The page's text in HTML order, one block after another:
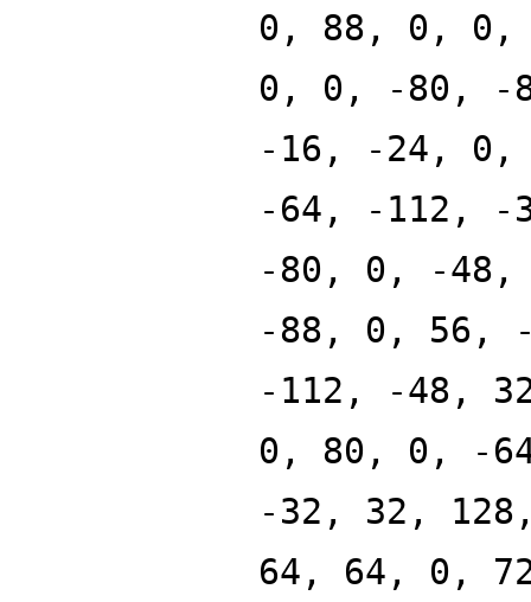
0, 88, 0, 0,
0, 0, -80, -
-16, -24,
-64, -112,
-80, 0, -
-88, 0, 56,
-112, -48,
0, 80, 0, -
-32, 32,
64, 64, 0,